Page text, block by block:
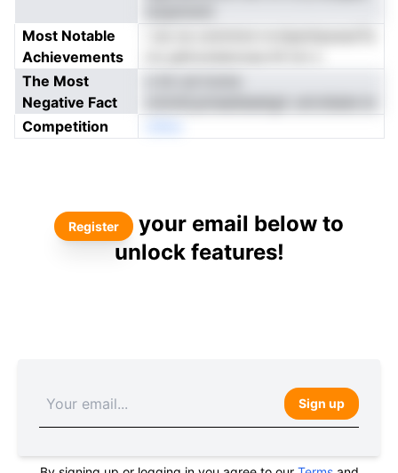
Most Notable
Achievements
The Most
Negative Fact
Competition
Register
your email below to
unlock features!
Sign up